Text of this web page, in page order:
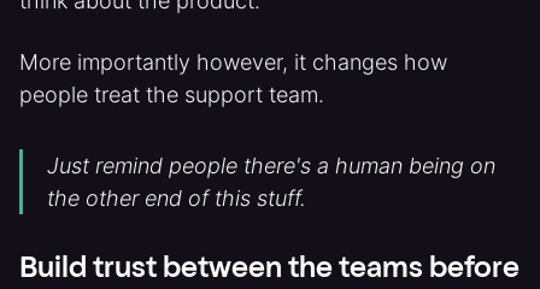
More importantly however, it changes how
people treat the support team.
Just remind people there's a human being on
the other end of this stuff.
Build trust between the teams before